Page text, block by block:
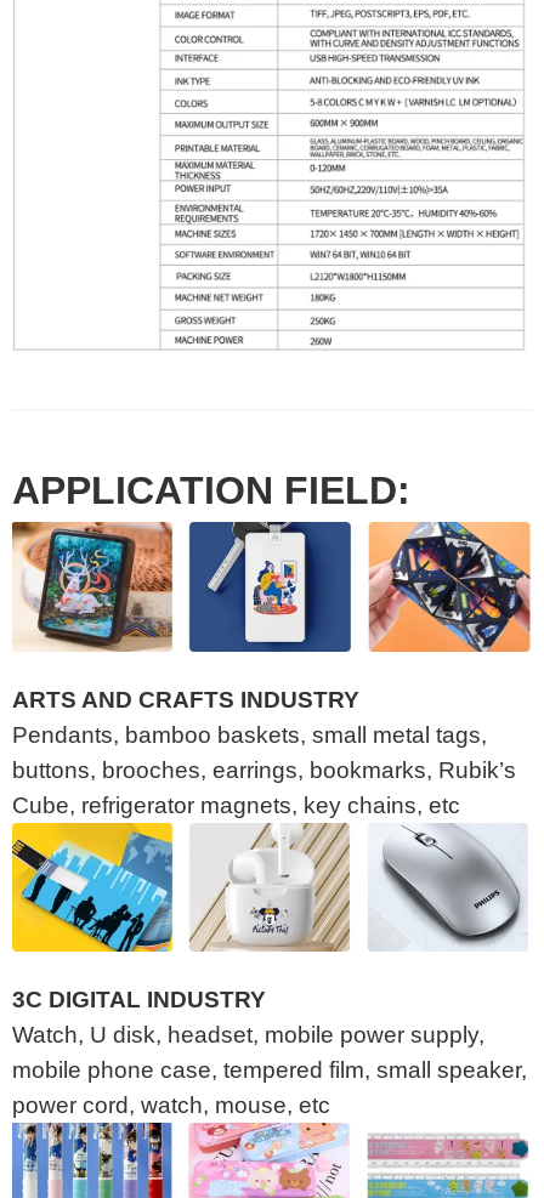
APPLICATION FIELD:
ARTS AND CRAFTS INDUSTRY
Pendants, bamboo baskets, small metal tags,
buttons, brooches, earrings, bookmarks, Rubik’s
Cube, refrigerator magnets, key chains, etc
3C DIGITAL INDUSTRY
Watch, U disk, headset, mobile power supply,
mobile phone case, tempered film, small speaker,
power cord, watch, mouse, etc